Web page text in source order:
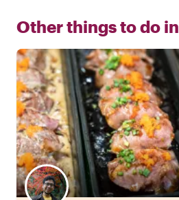
Other things to do in